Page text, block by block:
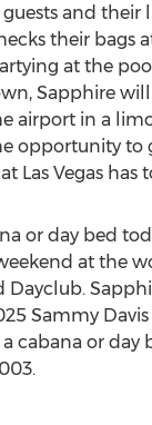
and their
their bags
at the
Sapphire
airport in a
opportunity to
Las Vegas has
or day bed
at the
Dayclub.
Sammy
a cabana or